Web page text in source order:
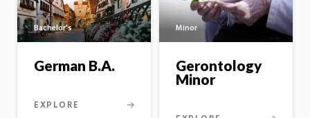
Bachelor's
German B.A.
EXPLORE
Minor
Gerontology
Minor